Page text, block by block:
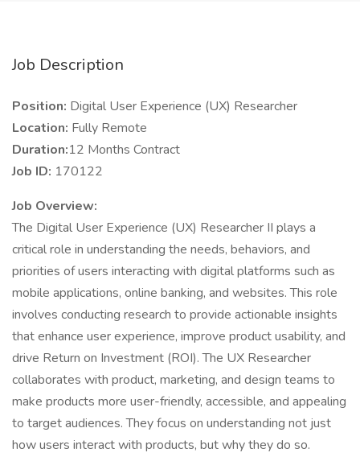
Job Description
Position: Digital User Experience (UX) Researcher
Location: Fully Remote
Duration:12 Months Contract
Job ID: 170122
Job Overview:
The Digital User Experience (UX) Researcher II plays a
critical role in understanding the needs, behaviors, and
priorities of users interacting with digital platforms such as
mobile applications, online banking, and websites. This role
involves conducting research to provide actionable insights
that enhance user experience, improve product usability, and
drive Return on Investment (ROI). The UX Researcher
collaborates with product, marketing, and design teams to
make products more user-friendly, accessible, and appealing
to target audiences. They focus on understanding not just
how users interact with products, but why they do so.